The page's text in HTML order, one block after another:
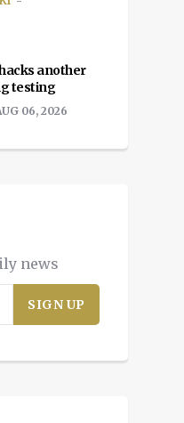
another
testing
06, 2026
news